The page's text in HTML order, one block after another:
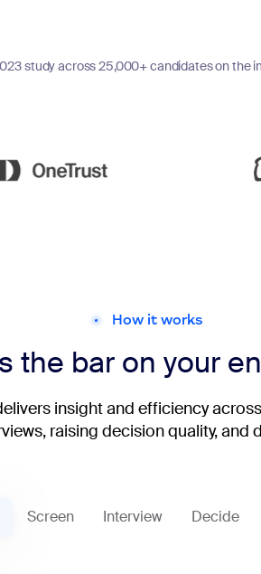
study across 25,000+ candidates on the
How it works
the bar on your
insight and efficiency
raising decision quality,
Screen Interview Decide